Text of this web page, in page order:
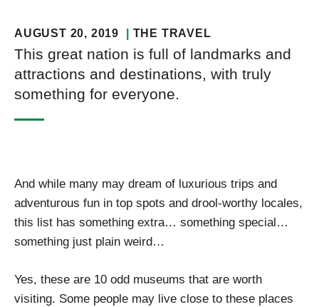
AUGUST 20, 2019 THE TRAVEL
This great nation is full of landmarks and
attractions and destinations, with truly
something for everyone.
And while many may dream of luxurious trips and
adventurous fun in top spots and drool-worthy locales,
this list has something extra… something special…
something just plain weird…
Yes, these are 10 odd museums that are worth
visiting. Some people may live close to these places